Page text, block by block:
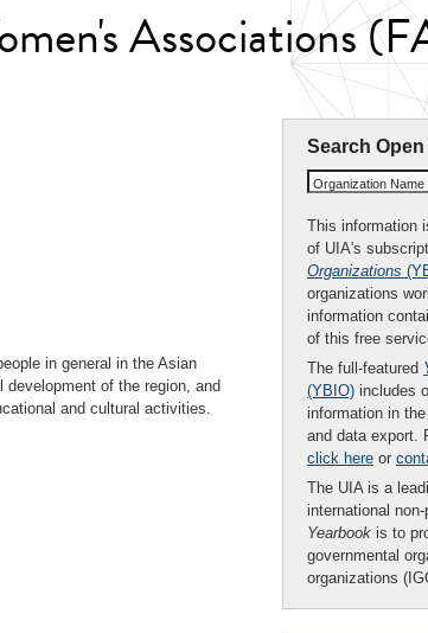
Associations
Search
Organization Name
This information
of UIA's
Organizations
organizations
information
of this free
The full-featured
(YBIO) includes
information in
and data export.
click here or
The UIA is a
international
Yearbook is to
governmental
organizations
in general in the Asian
of the region, and
and cultural activities.